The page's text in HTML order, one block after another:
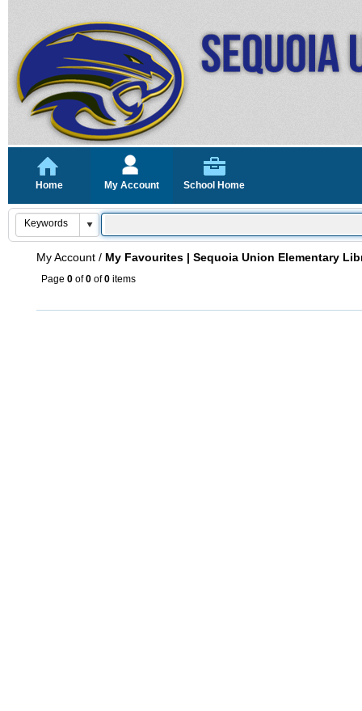
Home My Account School Home
My Account / My Favourites | Sequoia Union Elementary
Page 0 of0 of0 items